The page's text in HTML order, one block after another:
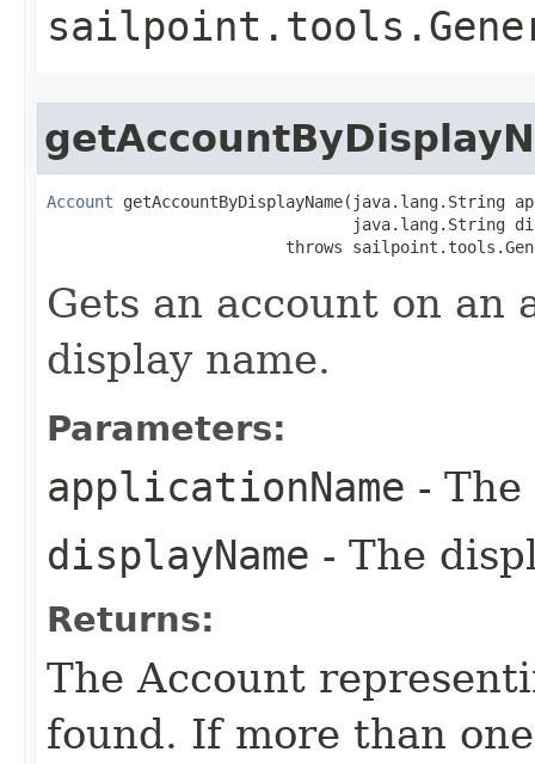
Account getAccountByDisplayName(java.lang.String
java.lang.String
throws
Gets an account on
display name.
Parameters:
applicationName -
displayName - The
Returns:
The Account
found. If more than